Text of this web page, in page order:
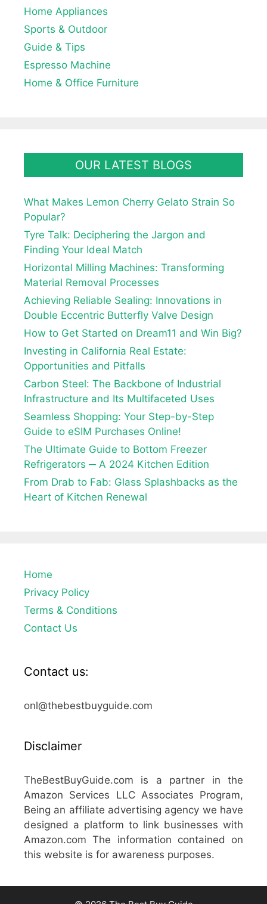
Home Appliances
Sports & Outdoor
Guide & Tips
Espresso Machine
Home & Office Furniture
OUR LATEST BLOGS
What Makes Lemon Cherry Gelato Strain So
Popular?
Tyre Talk: Deciphering the Jargon and
Finding Your Ideal Match
Horizontal Milling Machines: Transforming
Material Removal Processes
Achieving Reliable Sealing: Innovations in
Double Eccentric Butterfly Valve Design
How to Get Started on Dream11 and Win Big?
Investing in California Real Estate:
Opportunities and Pitfalls
Carbon Steel: The Backbone of Industrial
Infrastructure and Its Multifaceted Uses
Seamless Shopping: Your Step-by-Step
Guide to eSIM Purchases Online!
The Ultimate Guide to Bottom Freezer
Refrigerators ─ A 2024 Kitchen Edition
From Drab to Fab: Glass Splashbacks as the
Heart of Kitchen Renewal
Home
Privacy Policy
Terms & Conditions
Contact Us
Contact us:
onl@thebestbuyguide.com
Disclaimer
TheBestBuyGuide.com is a partner in the
Amazon Services LLC Associates Program,
Being an affiliate advertising agency we have
designed a platform to link businesses with
Amazon.com The information contained on
this website is for awareness purposes.